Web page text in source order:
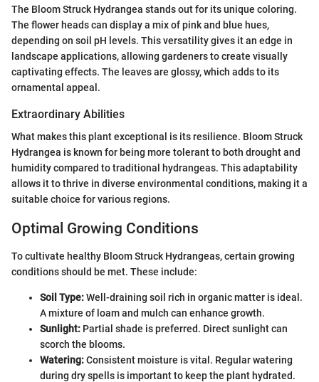
The Bloom Struck Hydrangea stands out for its unique coloring.
The flower heads can display a mix of pink and blue hues,
depending on soil pH levels. This versatility gives it an edge in
landscape applications, allowing gardeners to create visually
captivating effects. The leaves are glossy, which adds to its
ornamental appeal.
Extraordinary Abilities
What makes this plant exceptional is its resilience. Bloom Struck
Hydrangea is known for being more tolerant to both drought and
humidity compared to traditional hydrangeas. This adaptability
allows it to thrive in diverse environmental conditions, making it a
suitable choice for various regions.
Optimal Growing Conditions
To cultivate healthy Bloom Struck Hydrangeas, certain growing
conditions should be met. These include:
Soil Type:Well-draining soil rich in organic matter is ideal.
A mixture of loam and mulch can enhance growth.
Sunlight: Partial shade is preferred. Direct sunlight can
scorch the blooms.
Watering:Consistent moisture is vital. Regular watering
during dry spells is important to keep the plant hydrated.